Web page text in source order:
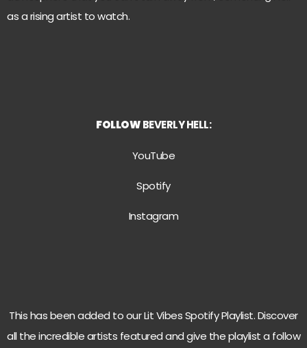
as a rising artist to watch.
FOLLOWBEVERLY HELL:
YouTube
Spotify
Instagram
This has been added to our Lit Vibes Spotify Playlist. Discover
all the incredible artists featured and give the playlist a follow